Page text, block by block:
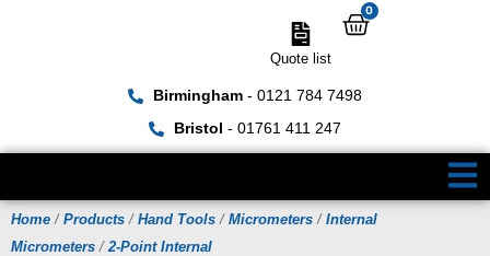
Birmingham- 0121 784 7498
Bristol - 01761 411 247
Quote list
0
Home / Products / Hand Tools / Micrometers / Internal
Micrometers /2-Point Internal